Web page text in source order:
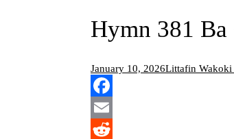
Hymn 381
January 10, 2026Littafin Wakoki
Facebook
Email